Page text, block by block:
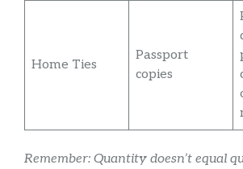
Home Ties
Passport
copies
Remember: Quantity doesn’t equal